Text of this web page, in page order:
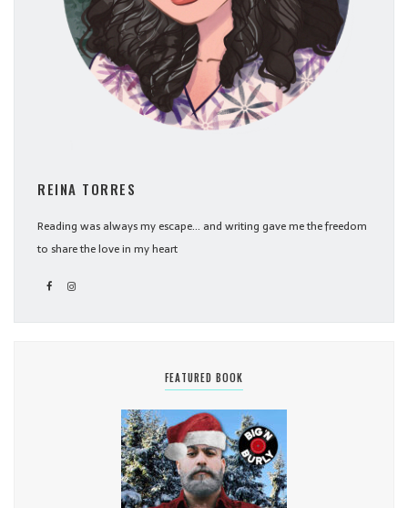
REINA TORRES
Reading was always my escape... and writing gave me the freedom
to share the love in my heart
FEATURED BOOK